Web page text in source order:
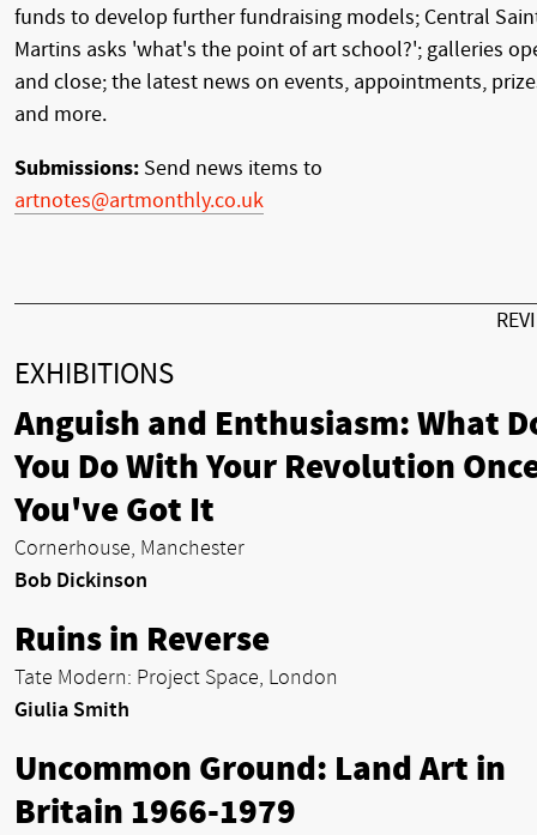
funds to develop further fundraising models; Central
Martins asks 'what's the point of art school?'; galleries
and close; the latest news on events, appointments,
and more.
Submissions: Send news items to
artnotes@artmonthly.co.uk
EXHIBITIONS
Anguish and Enthusiasm: What
You Do With Your Revolution
You've Got It
Cornerhouse, Manchester
Bob Dickinson
Ruins in Reverse
Tate Modern: Project Space, London
Giulia Smith
Uncommon Ground: Land Art in
Britain 1966-1979